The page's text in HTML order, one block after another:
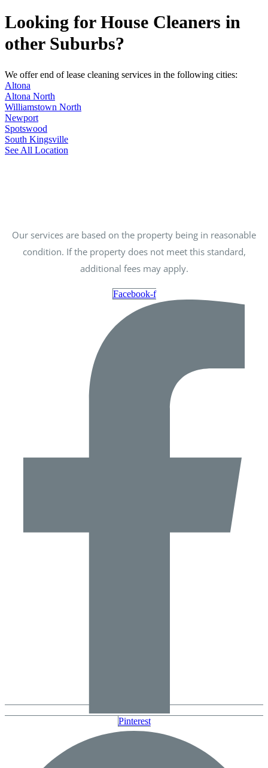
Looking for House Cleaners in
other Suburbs?
We offer end of lease cleaning services in the following cities:
Altona
Altona North
Williamstown North
Newport
Spotswood
South Kingsville
See All Location
Our services are based on the property being in reasonable
condition. If the property does not meet this standard,
additional fees may apply.
Facebook-f
Pinterest